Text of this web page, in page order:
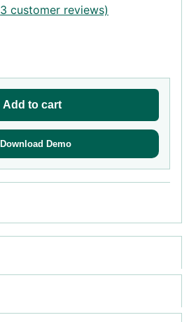
3 customer reviews)
Add to cart
Download Demo